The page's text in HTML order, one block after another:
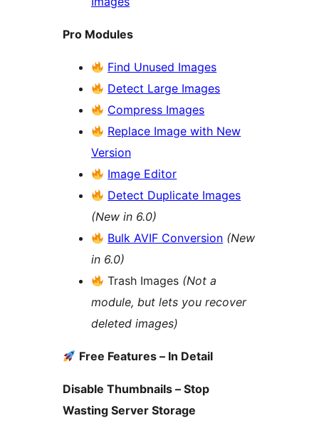
Pro Modules
Find Unused Images
Detect Large Images
Compress Images
Replace Image with New
Version
Image Editor
Detect Duplicate Images
(New in 6.0)
Bulk AVIF Conversion (New
in 6.0)
Trash Images (Not a
module, but lets you recover
deleted images)
Free Features – In Detail
Disable Thumbnails – Stop
Wasting Server Storage